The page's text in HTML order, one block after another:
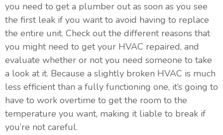
you need to get a plumber out as soon as you see
the first leak if you want to avoid having to replace
the entire unit. Check out the different reasons that
you might need to get your HVAC repaired, and
evaluate whether or not you need someone to take
a look at it. Because a slightly broken HVAC is much
less efficient than a fully functioning one, it’s going to
have to work overtime to get the room to the
temperature you want, making it liable to break if
you’re not careful.